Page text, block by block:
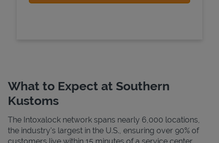
What to Expect at Southern
Kustoms
The Intoxalock network spans nearly 6,000 locations,
the industry's largest in the U.S., ensuring over 90% of
customers live within 15 minutes of a service center.